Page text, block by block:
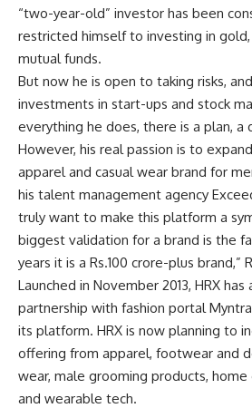
“two-year-old” investor has been
restricted himself to investing in
mutual funds.
But now he is open to taking risks,
investments in start-ups and stock
everything he does, there is a plan, a
However, his real passion is to
apparel and casual wear brand for
his talent management agency
truly want to make this platform a
biggest validation for a brand is the
years it is a Rs.100 crore-plus brand,”
Launched in November 2013, HRX has
partnership with fashion portal
its platform. HRX is now planning to
offering from apparel, footwear and
wear, male grooming products,
and wearable tech.